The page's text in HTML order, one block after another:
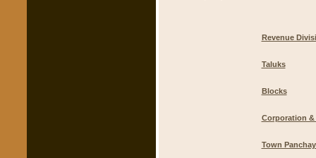
Revenue
Taluks
Blocks
Corporation
Town